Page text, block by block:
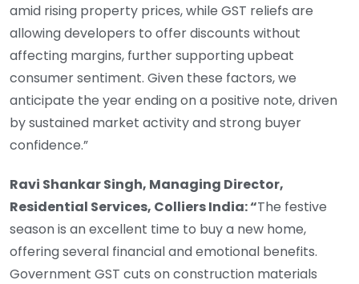
amid rising property prices, while GST reliefs are
allowing developers to offer discounts without
affecting margins, further supporting upbeat
consumer sentiment. Given these factors, we
anticipate the year ending on a positive note, driven
by sustained market activity and strong buyer
confidence.”
Ravi Shankar Singh, Managing Director,
Residential Services, Colliers India: “The festive
season is an excellent time to buy a new home,
offering several financial and emotional benefits.
Government GST cuts on construction materials